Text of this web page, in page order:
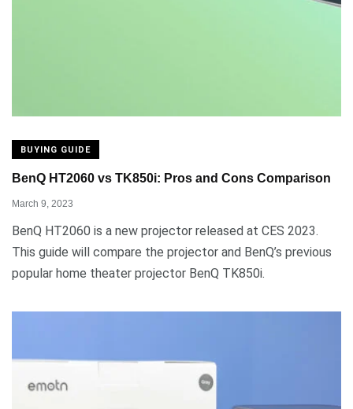
BUYING GUIDE
BenQ HT2060 vs TK850i: Pros and Cons Comparison
March 9, 2023
BenQ HT2060 is a new projector released at CES 2023.
This guide will compare the projector and BenQ’s previous
popular home theater projector BenQ TK850i.